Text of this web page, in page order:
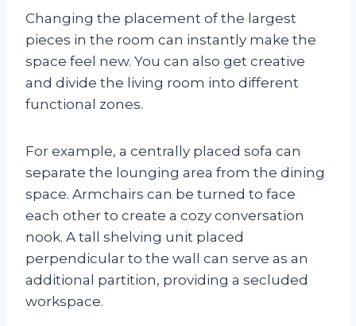
Changing the placement of the largest
pieces in the room can instantly make the
space feel new. You can also get creative
and divide the living room into different
functional zones.
For example, a centrally placed sofa can
separate the lounging area from the dining
space. Armchairs can be turned to face
each other to create a cozy conversation
nook. A tall shelving unit placed
perpendicular to the wall can serve as an
additional partition, providing a secluded
workspace.